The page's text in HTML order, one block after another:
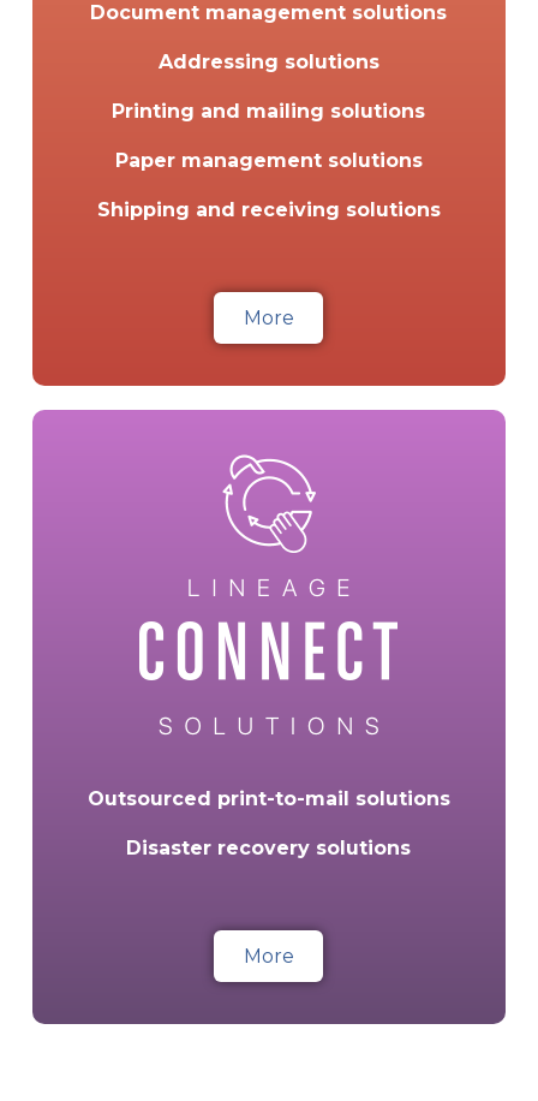
Document management solutions
Addressing solutions
Printing and mailing solutions
Paper management solutions
Shipping and receiving solutions
More
Outsourced print-to-mail solutions
Disaster recovery solutions
More